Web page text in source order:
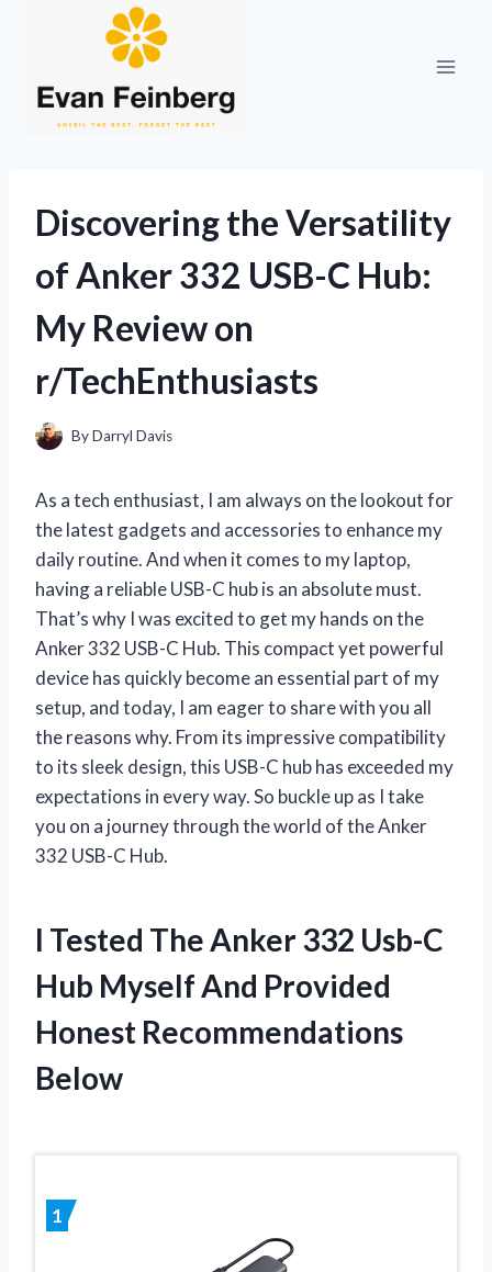
Discovering the Versatility
of Anker 332 USB-C Hub:
My Review on
r/TechEnthusiasts
ByDarryl Davis
As a tech enthusiast, I am always on the lookout for
the latest gadgets and accessories to enhance my
daily routine. And when it comes to my laptop,
having a reliable USB-C hub is an absolute must.
That’s why I was excited to get my hands on the
Anker 332 USB-C Hub. This compact yet powerful
device has quickly become an essential part of my
setup, and today, I am eager to share with you all
the reasons why. From its impressive compatibility
to its sleek design, this USB-C hub has exceeded my
expectations in every way. So buckle up as I take
you on a journey through the world of the Anker
332 USB-C Hub.
I Tested The Anker 332 Usb-C
Hub Myself And Provided
Honest Recommendations
Below
1